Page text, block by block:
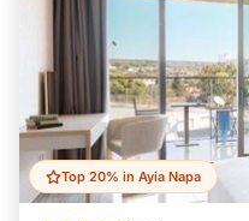
Top 20% in Ayia Napa